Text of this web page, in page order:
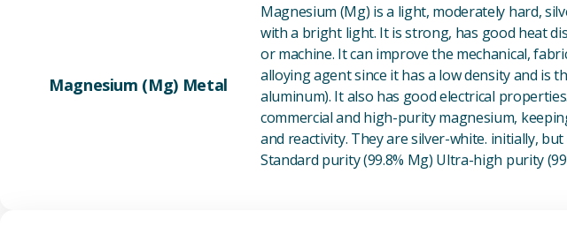
Magnesium (Mg) Metal
Magnesium (Mg) is a light, moderately hard,
with a bright light. It is strong, has good heat
or machine. It can improve the mechanical,
alloying agent since it has a low density and
aluminum). It also has good electrical
commercial and high-purity magnesium,
and reactivity. They are silver-white. initially,
Standard purity (99.8% Mg) Ultra-high purity